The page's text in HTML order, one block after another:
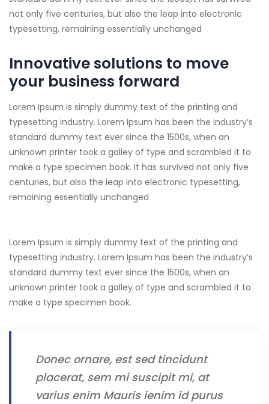
not only five centuries, but also the leap into electronic
typesetting, remaining essentially unchanged
Innovative solutions to move
your business forward
Lorem Ipsum is simply dummy text of the printing and
typesetting industry. Lorem Ipsum has been the industry’s
standard dummy text ever since the 1500s, when an
unknown printer took a galley of type and scrambled it to
make a type specimen book. It has survived not only five
centuries, but also the leap into electronic typesetting,
remaining essentially unchanged
Lorem Ipsum is simply dummy text of the printing and
typesetting industry. Lorem Ipsum has been the industry’s
standard dummy text ever since the 1500s, when an
unknown printer took a galley of type and scrambled it to
make a type specimen book.
Donec ornare, est sed tincidunt
placerat, sem mi suscipit mi, at
varius enim Mauris ienim id purus